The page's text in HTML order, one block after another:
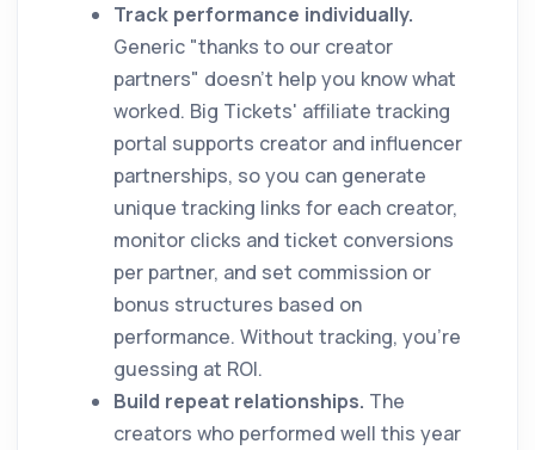
Track performance individually.
Generic "thanks to our creator
partners" doesn't help you know what
worked. Big Tickets' affiliate tracking
portal supports creator and influencer
partnerships, so you can generate
unique tracking links for each creator,
monitor clicks and ticket conversions
per partner, and set commission or
bonus structures based on
performance. Without tracking, you're
guessing at ROI.
Build repeat relationships. The
creators who performed well this year